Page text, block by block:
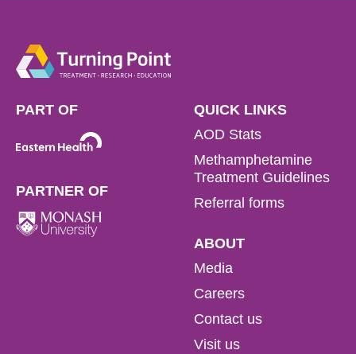
PART OF
PARTNER OF
QUICK LINKS
AOD Stats
Methamphetamine
Treatment Guidelines
Referral forms
ABOUT
Media
Careers
Contact us
Visit us